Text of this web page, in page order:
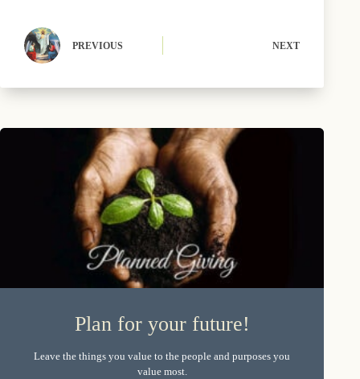
PREVIOUS NEXT
Plan for your future!
Leave the things you value to the people and purposes you
value most.